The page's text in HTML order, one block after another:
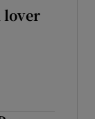
lover